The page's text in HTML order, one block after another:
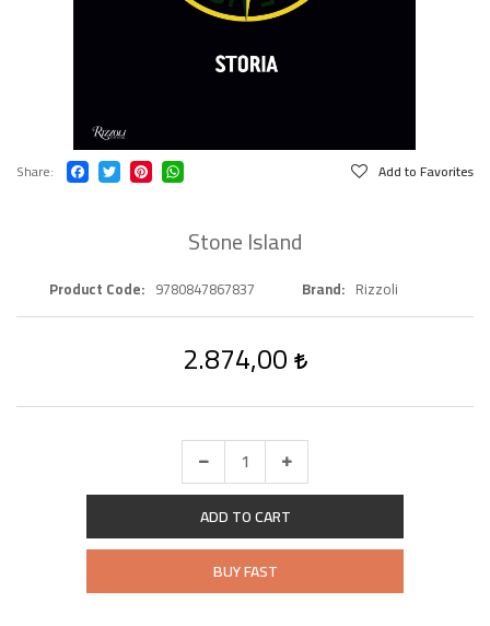
Share Add to Favorites
Stone Island
Product Code 9780847867837 Brand Rizzoli
2.874,00
ADD TO CART
BUY FAST